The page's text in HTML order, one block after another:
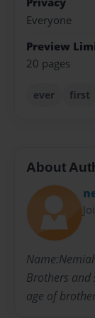
Everyone
Preview
20 pages
ever first
About
Brothers and
age of